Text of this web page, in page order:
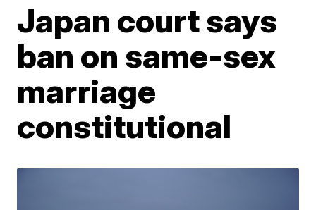
Japan court says
ban on same-sex
marriage
constitutional